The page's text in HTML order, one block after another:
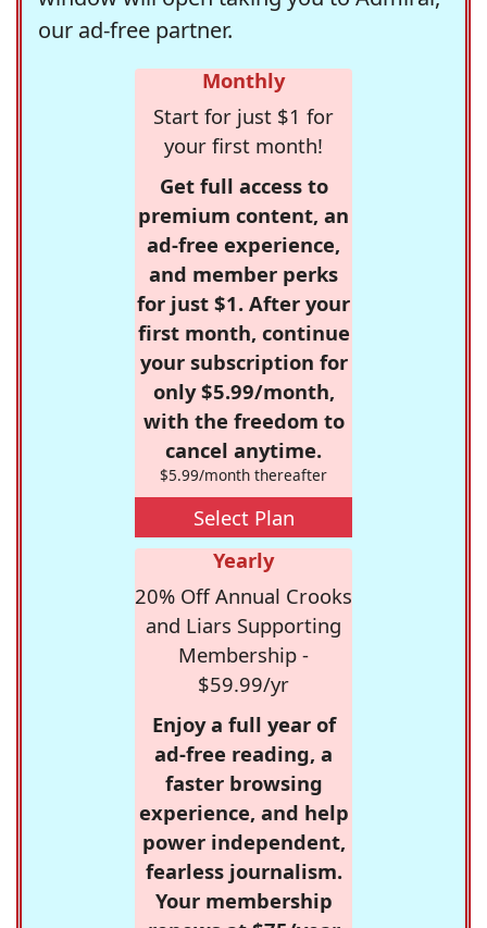
our ad-free partner.
Monthly
Start for just $1 for
your first month!
Get full access to
premium content, an
ad-free experience,
and member perks
for just $1. After your
first month, continue
your subscription for
only $5.99/month,
with the freedom to
cancel anytime.
$5.99/month thereafter
Select Plan
Yearly
20% Off Annual Crooks
and Liars Supporting
Membership -
$59.99/yr
Enjoy a full year of
ad-free reading, a
faster browsing
experience, and help
power independent,
fearless journalism.
Your membership